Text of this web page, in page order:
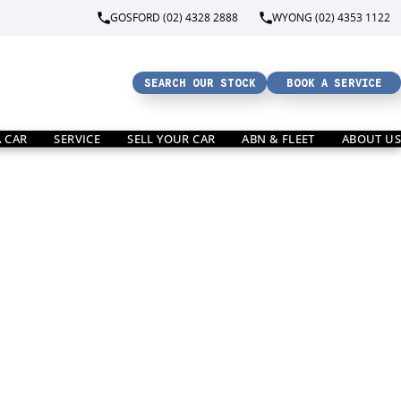
GOSFORD (02) 4328 2888 WYONG (02) 4353 1122
SEARCH OUR STOCK BOOK A SERVICE
CAR SERVICE SELL YOUR CAR ABN & FLEET ABOUT US